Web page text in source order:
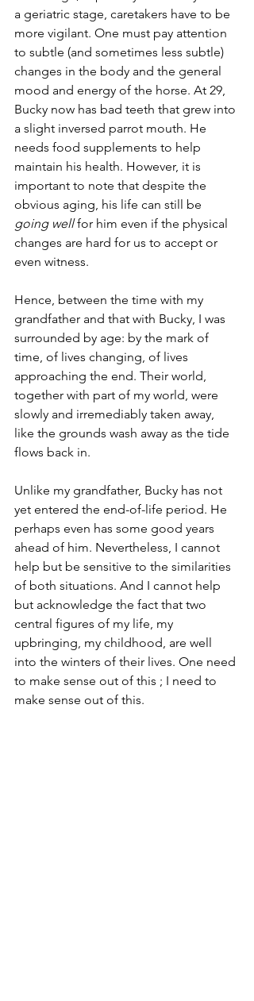
a geriatric stage, caretakers have to be
more vigilant. One must pay attention
to subtle (and sometimes less subtle)
changes in the body and the general
mood and energy of the horse. At 29,
Bucky now has bad teeth that grew into
a slight inversed parrot mouth. He
needs food supplements to help
maintain his health. However, it is
important to note that despite the
obvious aging, his life can still be
going well for him even if the physical
changes are hard for us to accept or
even witness.
Hence, between the time with my
grandfather and that with Bucky, I was
surrounded by age: by the mark of
time, of lives changing, of lives
approaching the end. Their world,
together with part of my world, were
slowly and irremediably taken away,
like the grounds wash away as the tide
flows back in.
Unlike my grandfather, Bucky has not
yet entered the end-of-life period. He
perhaps even has some good years
ahead of him. Nevertheless, I cannot
help but be sensitive to the similarities
of both situations. And I cannot help
but acknowledge the fact that two
central figures of my life, my
upbringing, my childhood, are well
into the winters of their lives. One need
to make sense out of this ; I need to
make sense out of this.